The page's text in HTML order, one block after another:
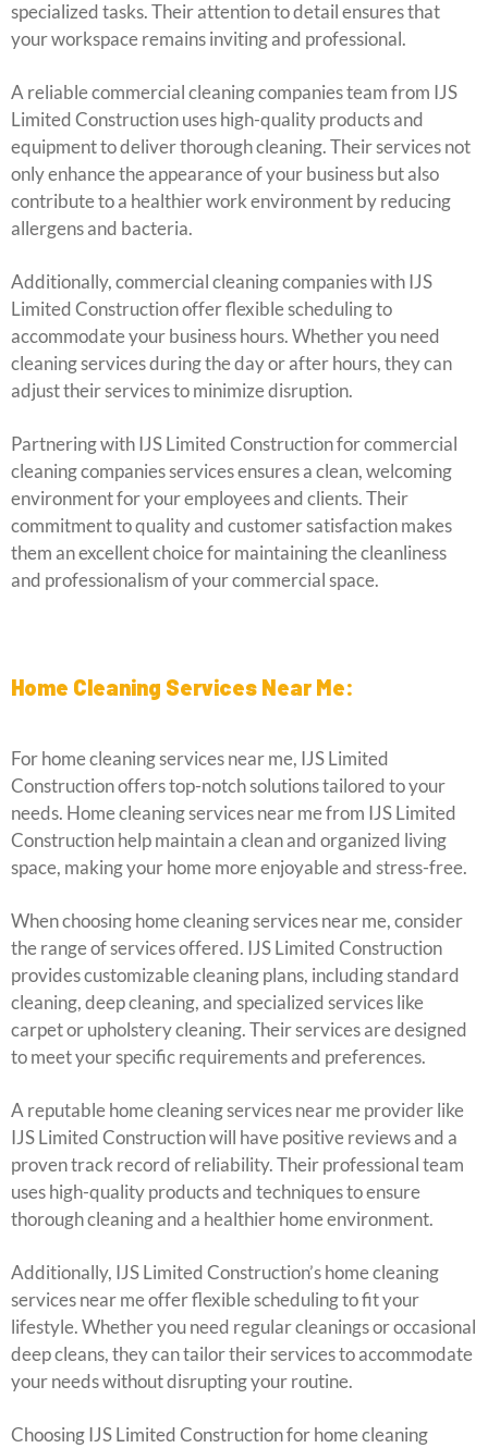
specialized tasks. Their attention to detail ensures that
your workspace remains inviting and professional.
A reliable commercial cleaning companies team from IJS
Limited Construction uses high-quality products and
equipment to deliver thorough cleaning. Their services not
only enhance the appearance of your business but also
contribute to a healthier work environment by reducing
allergens and bacteria.
Additionally, commercial cleaning companies with IJS
Limited Construction offer flexible scheduling to
accommodate your business hours. Whether you need
cleaning services during the day or after hours, they can
adjust their services to minimize disruption.
Partnering with IJS Limited Construction for commercial
cleaning companies services ensures a clean, welcoming
environment for your employees and clients. Their
commitment to quality and customer satisfaction makes
them an excellent choice for maintaining the cleanliness
and professionalism of your commercial space.
Home Cleaning Services Near Me:
For home cleaning services near me, IJS Limited
Construction offers top-notch solutions tailored to your
needs. Home cleaning services near me from IJS Limited
Construction help maintain a clean and organized living
space, making your home more enjoyable and stress-free.
When choosing home cleaning services near me, consider
the range of services offered. IJS Limited Construction
provides customizable cleaning plans, including standard
cleaning, deep cleaning, and specialized services like
carpet or upholstery cleaning. Their services are designed
to meet your specific requirements and preferences.
A reputable home cleaning services near me provider like
IJS Limited Construction will have positive reviews and a
proven track record of reliability. Their professional team
uses high-quality products and techniques to ensure
thorough cleaning and a healthier home environment.
Additionally, IJS Limited Construction’s home cleaning
services near me offer flexible scheduling to fit your
lifestyle. Whether you need regular cleanings or occasional
deep cleans, they can tailor their services to accommodate
your needs without disrupting your routine.
Choosing IJS Limited Construction for home cleaning